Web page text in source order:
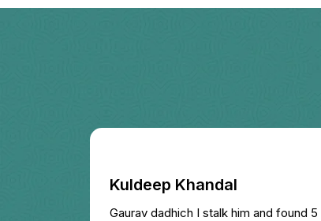
Kuldeep Khandal
Gaurav dadhich I stalk him and found